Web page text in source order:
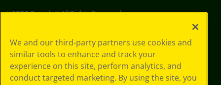
©2026Crayola® All Rights Reserved.
Policy
GDPR
Cookie
Preferences
We and our third-party partners use cookies and
similar tools to enhance and track your
experience on this site, perform analytics, and
conduct targeted marketing. By using the site, you